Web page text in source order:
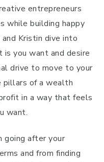
entrepreneurs
while building happy
Kristin dive into
you want and desire
drive to move to your
pillars of a wealth
in a way that feels
want.
going after your
and from finding